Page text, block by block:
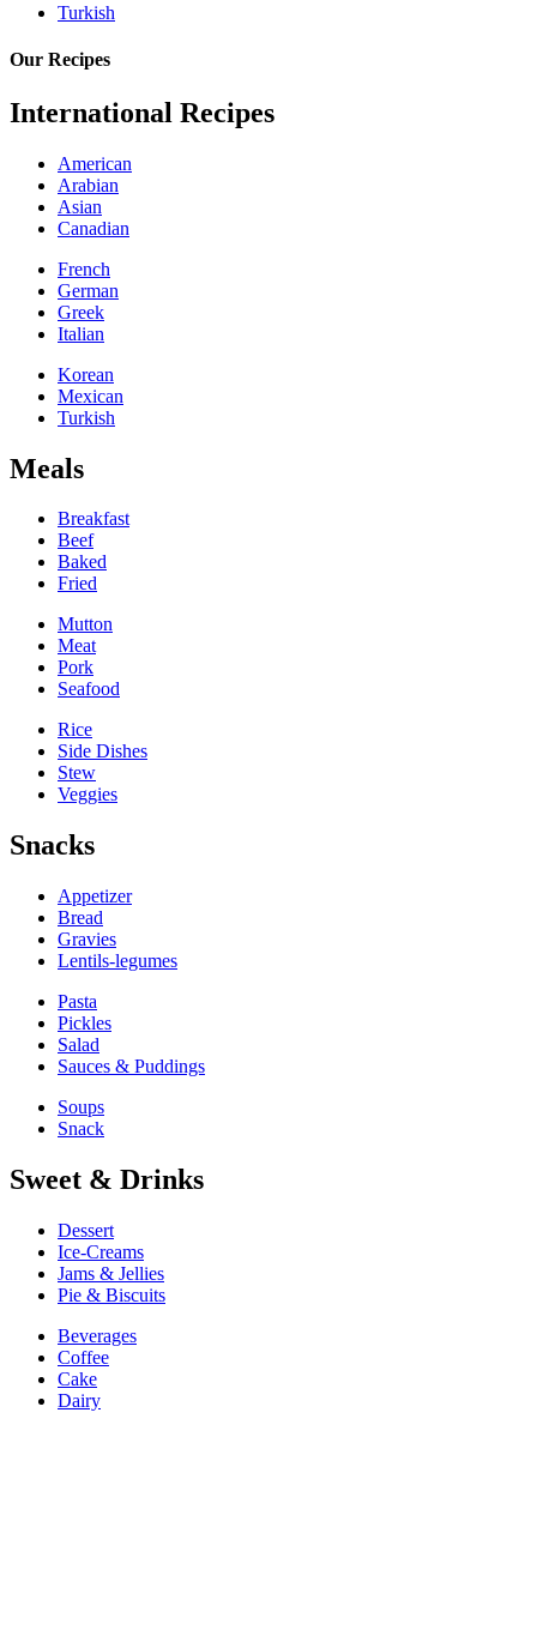
Turkish
Our Recipes
International Recipes
American
Arabian
Asian
Canadian
French
German
Greek
Italian
Korean
Mexican
Turkish
Meals
Breakfast
Beef
Baked
Fried
Mutton
Meat
Pork
Seafood
Rice
Side Dishes
Stew
Veggies
Snacks
Appetizer
Bread
Gravies
Lentils-legumes
Pasta
Pickles
Salad
Sauces & Puddings
Soups
Snack
Sweet & Drinks
Dessert
Ice-Creams
Jams & Jellies
Pie & Biscuits
Beverages
Coffee
Cake
Dairy